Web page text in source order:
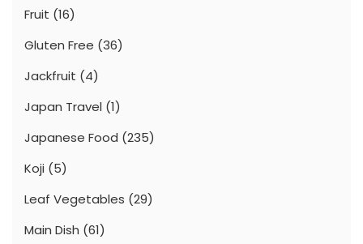
Fruit (16)
Gluten Free (36)
Jackfruit (4)
Japan Travel (1)
Japanese Food (235)
Koji (5)
Leaf Vegetables (29)
Main Dish (61)